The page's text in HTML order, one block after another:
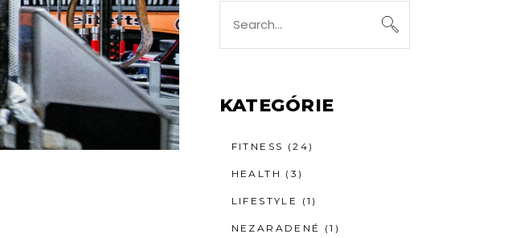
for:
KATEGÓRIE
FITNESS (24)
HEALTH (3)
LIFESTYLE (1)
NEZARADENÉ (1)